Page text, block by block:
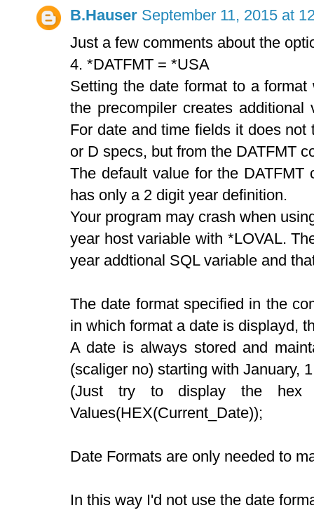
B.Hauser September 11, 2015 at
Just a few comments about the
4. *DATFMT = *USA
Setting the date format to a
the precompiler creates
For date and time fields it does
or D specs, but from the DATFMT
The default value for the
has only a 2 digit year definition.
Your program may crash when
year host variable with *LOVAL.
year addtional SQL variable and
The date format specified in the
in which format a date is displayd,
A date is always stored and
(scaliger no) starting with January,
(Just try to display the hex
Values(HEX(Current_Date));
Date Formats are only needed to
In this way I'd not use the date